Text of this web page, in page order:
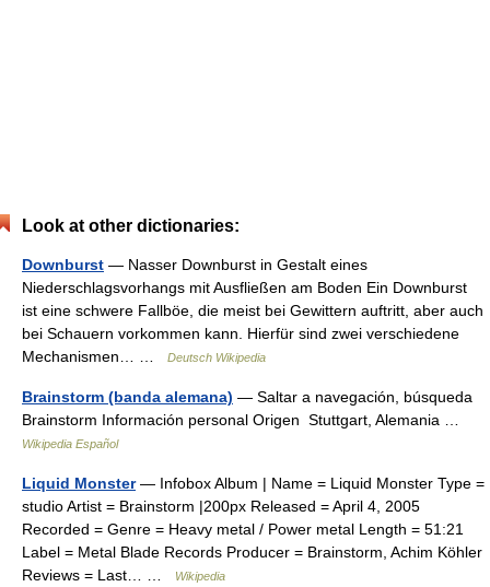
Look at other dictionaries:
Downburst — Nasser Downburst in Gestalt eines
Niederschlagsvorhangs mit Ausfließen am Boden Ein Downburst
ist eine schwere Fallböe, die meist bei Gewittern auftritt, aber auch
bei Schauern vorkommen kann. Hierfür sind zwei verschiedene
Mechanismen… …
Deutsch Wikipedia
Brainstorm (banda alemana) — Saltar a navegación, búsqueda
Brainstorm Información personal Origen Stuttgart, Alemania …
Wikipedia Español
Liquid Monster— Infobox Album | Name = Liquid Monster Type =
studio Artist = Brainstorm |200px Released = April 4, 2005
Recorded = Genre = Heavy metal / Power metal Length = 51:21
Label = Metal Blade Records Producer = Brainstorm, Achim Köhler
Reviews = Last… …
Wikipedia